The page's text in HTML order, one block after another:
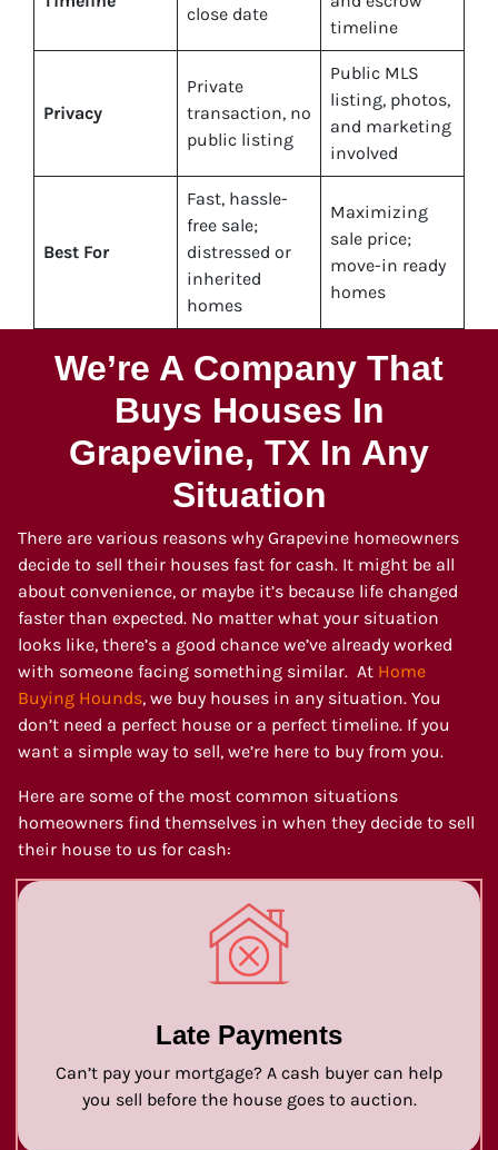
close date
timeline
Privacy
Private
transaction, no
public listing
Public MLS
listing, photos,
and marketing
involved
Best For
Fast, hassle-
free sale;
distressed or
inherited
homes
Maximizing
sale price;
move-in ready
homes
We’re A Company That
Buys Houses In
Grapevine, TX In Any
Situation
There are various reasons why Grapevine homeowners
decide to sell their houses fast for cash. It might be all
about convenience, or maybe it’s because life changed
faster than expected. No matter what your situation
looks like, there’s a good chance we’ve already worked
with someone facing something similar. At Home
Buying Hounds, we buy houses in any situation. You
don’t need a perfect house or a perfect timeline. If you
want a simple way to sell, we’re here to buy from you.
Here are some of the most common situations
homeowners find themselves in when they decide to sell
their house to us for cash:
Late Payments
Can’t pay your mortgage? A cash buyer can help
you sell before the house goes to auction.